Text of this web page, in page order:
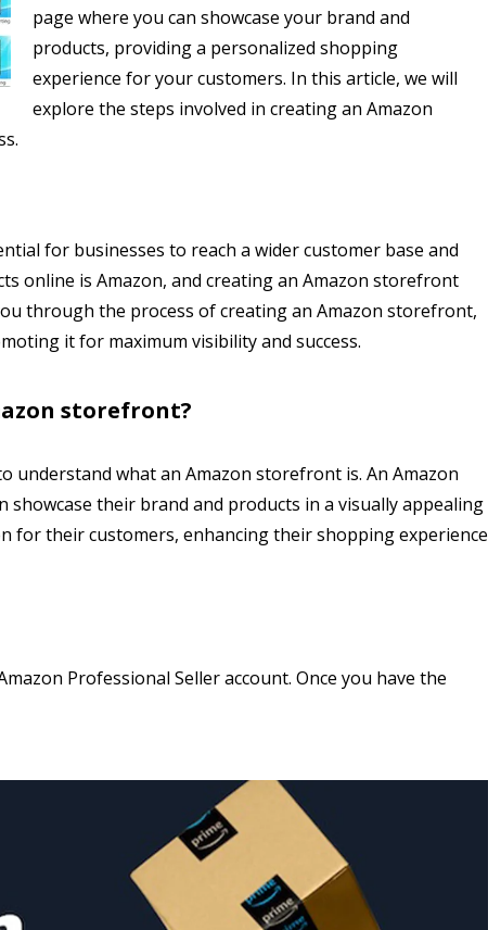
page where you can showcase your brand and
products, providing a personalized shopping
experience for your customers. In this article, we will
explore the steps involved in creating an Amazon
for businesses to reach a wider customer base and
online is Amazon, and creating an Amazon storefront
through the process of creating an Amazon storefront,
it for maximum visibility and success.
storefront?
understand what an Amazon storefront is. An Amazon
their brand and products in a visually appealing
for their customers, enhancing their shopping experience
Professional Seller account. Once you have the